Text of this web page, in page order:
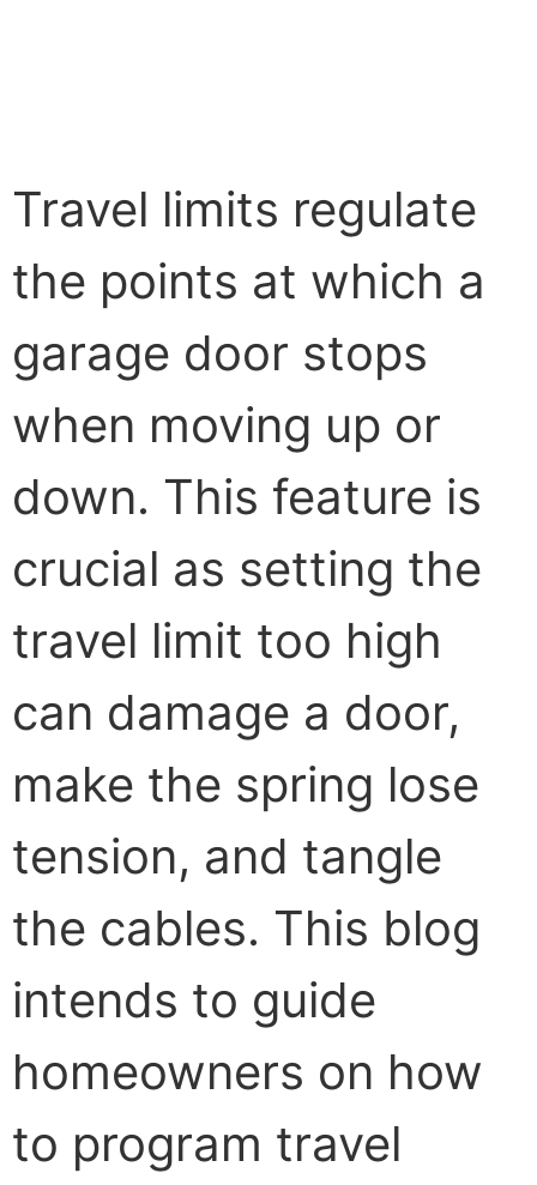
Travel limits regulate
the points at which a
garage door stops
when moving up or
down. This feature is
crucial as setting the
travel limit too high
can damage a door,
make the spring lose
tension, and tangle
the cables. This blog
intends to guide
homeowners on how
to program travel